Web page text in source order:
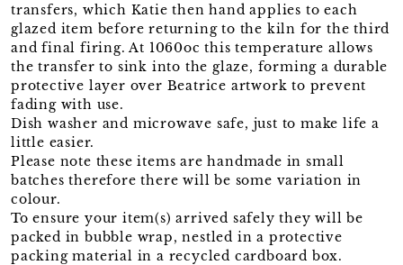
transfers, which Katie then hand applies to each
glazed item before returning to the kiln for the third
and final firing. At 1060oc this temperature allows
the transfer to sink into the glaze, forming a durable
protective layer over Beatrice artwork to prevent
fading with use.
Dish washer and microwave safe, just to make life a
little easier.
Please note these items are handmade in small
batches therefore there will be some variation in
colour.
To ensure your item(s) arrived safely they will be
packed in bubble wrap, nestled in a protective
packing material in a recycled cardboard box.